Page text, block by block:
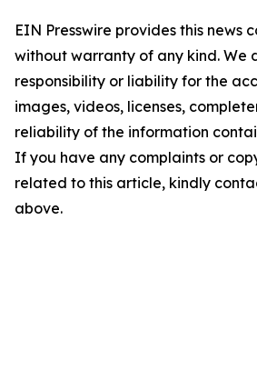
EIN Presswire provides this news
without warranty of any kind. We
responsibility or liability for the
images, videos, licenses,
reliability of the information
If you have any complaints or
related to this article, kindly
above.